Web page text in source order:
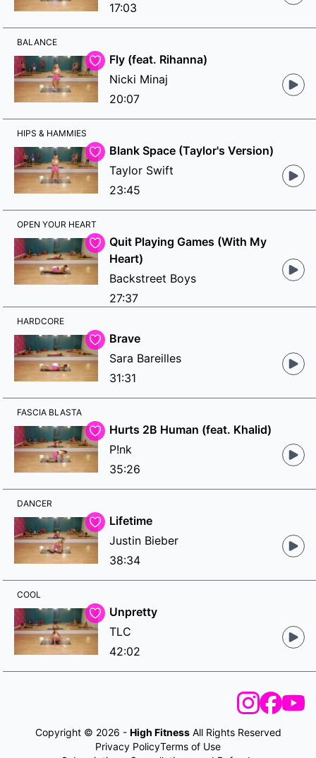
17:03
BALANCE
Fly (feat. Rihanna)
Nicki Minaj
20:07
HIPS & HAMMIES
Blank Space (Taylor's Version)
Taylor Swift
23:45
OPEN YOUR HEART
Quit Playing Games (With My
Heart)
Backstreet Boys
27:37
HARDCORE
Brave
Sara Bareilles
31:31
FASCIA BLASTA
Hurts 2B Human (feat. Khalid)
P!nk
35:26
DANCER
Lifetime
Justin Bieber
38:34
COOL
Unpretty
TLC
42:02
Copyright © 2026 - High FitnessAll Rights Reserved
Privacy PolicyTerms of Use